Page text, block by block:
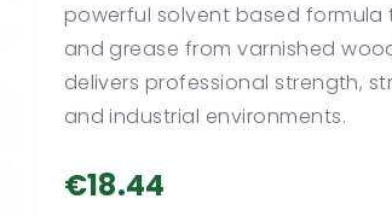
powerful solvent based
and grease from varnished
delivers professional strength,
and industrial environments.
€18.44